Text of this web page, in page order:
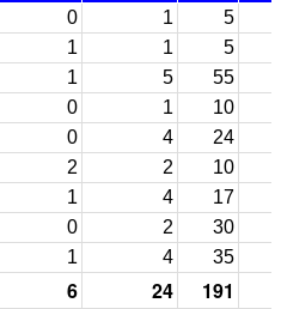
0 1
5
1 1
5
1 5
55
0 1
10
0 4
24
2 2
10
1 4
17
0 2
30
1 4 35
6 24 191